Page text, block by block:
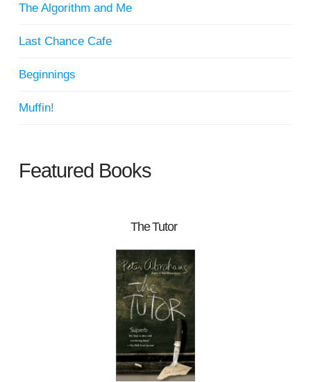
The Algorithm and Me
Last Chance Cafe
Beginnings
Muffin!
Featured Books
The Tutor